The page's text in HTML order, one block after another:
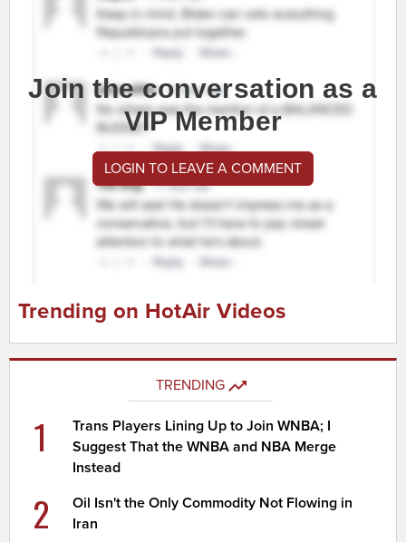
Join the conversation as a
VIP Member
LOGIN TO LEAVE A COMMENT
Trending on HotAir Videos
TRENDING
1
Trans Players Lining Up to Join WNBA; I
Suggest That the WNBA and NBA Merge
Instead
2
Oil Isn't the Only Commodity Not Flowing in
Iran